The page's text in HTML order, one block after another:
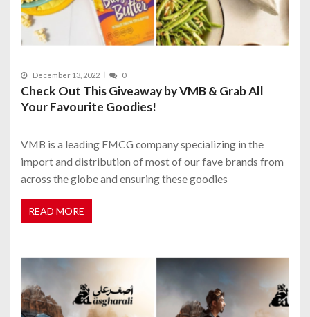
December 13, 2022 0
Check Out This Giveaway by VMB & Grab All
Your Favourite Goodies!
VMB is a leading FMCG company specializing in the
import and distribution of most of our fave brands from
across the globe and ensuring these goodies
READ MORE